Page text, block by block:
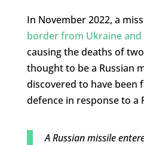
In November 2022, a
border from Ukraine and
causing the deaths of
thought to be a Russian
discovered to have been
defence in response to a
A Russian missile